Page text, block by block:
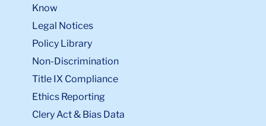
Know
Legal Notices
Policy Library
Non-Discrimination
Title IX Compliance
Ethics Reporting
Clery Act & Bias Data